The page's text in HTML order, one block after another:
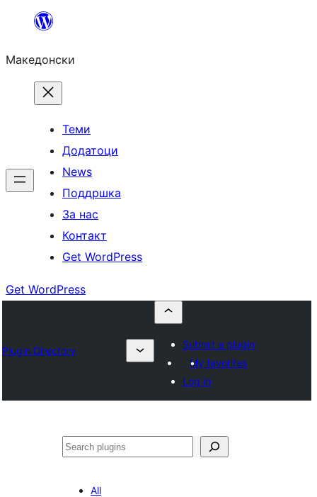
содржината
Македонски
Теми
Додатоци
News
Поддршка
За нас
Контакт
Get WordPress
Get WordPress
Plugin Directory
Submit a plugin
My favorites
Log in
Барај
All